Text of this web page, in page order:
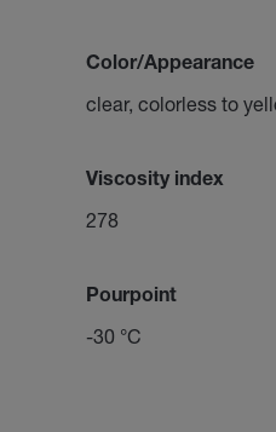
Color/Appearance
clear, colorless to
Viscosity index
278
Pourpoint
-30 °C